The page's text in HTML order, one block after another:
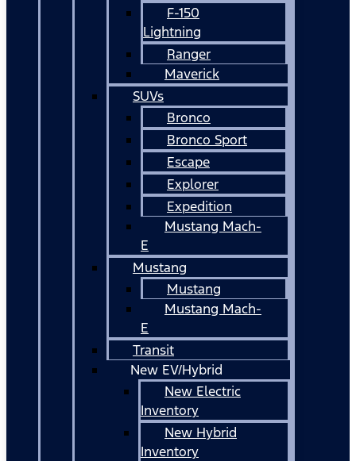
F-150
Lightning
Ranger
Maverick
SUVs
Bronco
Bronco Sport
Escape
Explorer
Expedition
Mustang Mach-
E
Mustang
Mustang
Mustang Mach-
E
Transit
New EV/Hybrid
New Electric
Inventory
New Hybrid
Inventory